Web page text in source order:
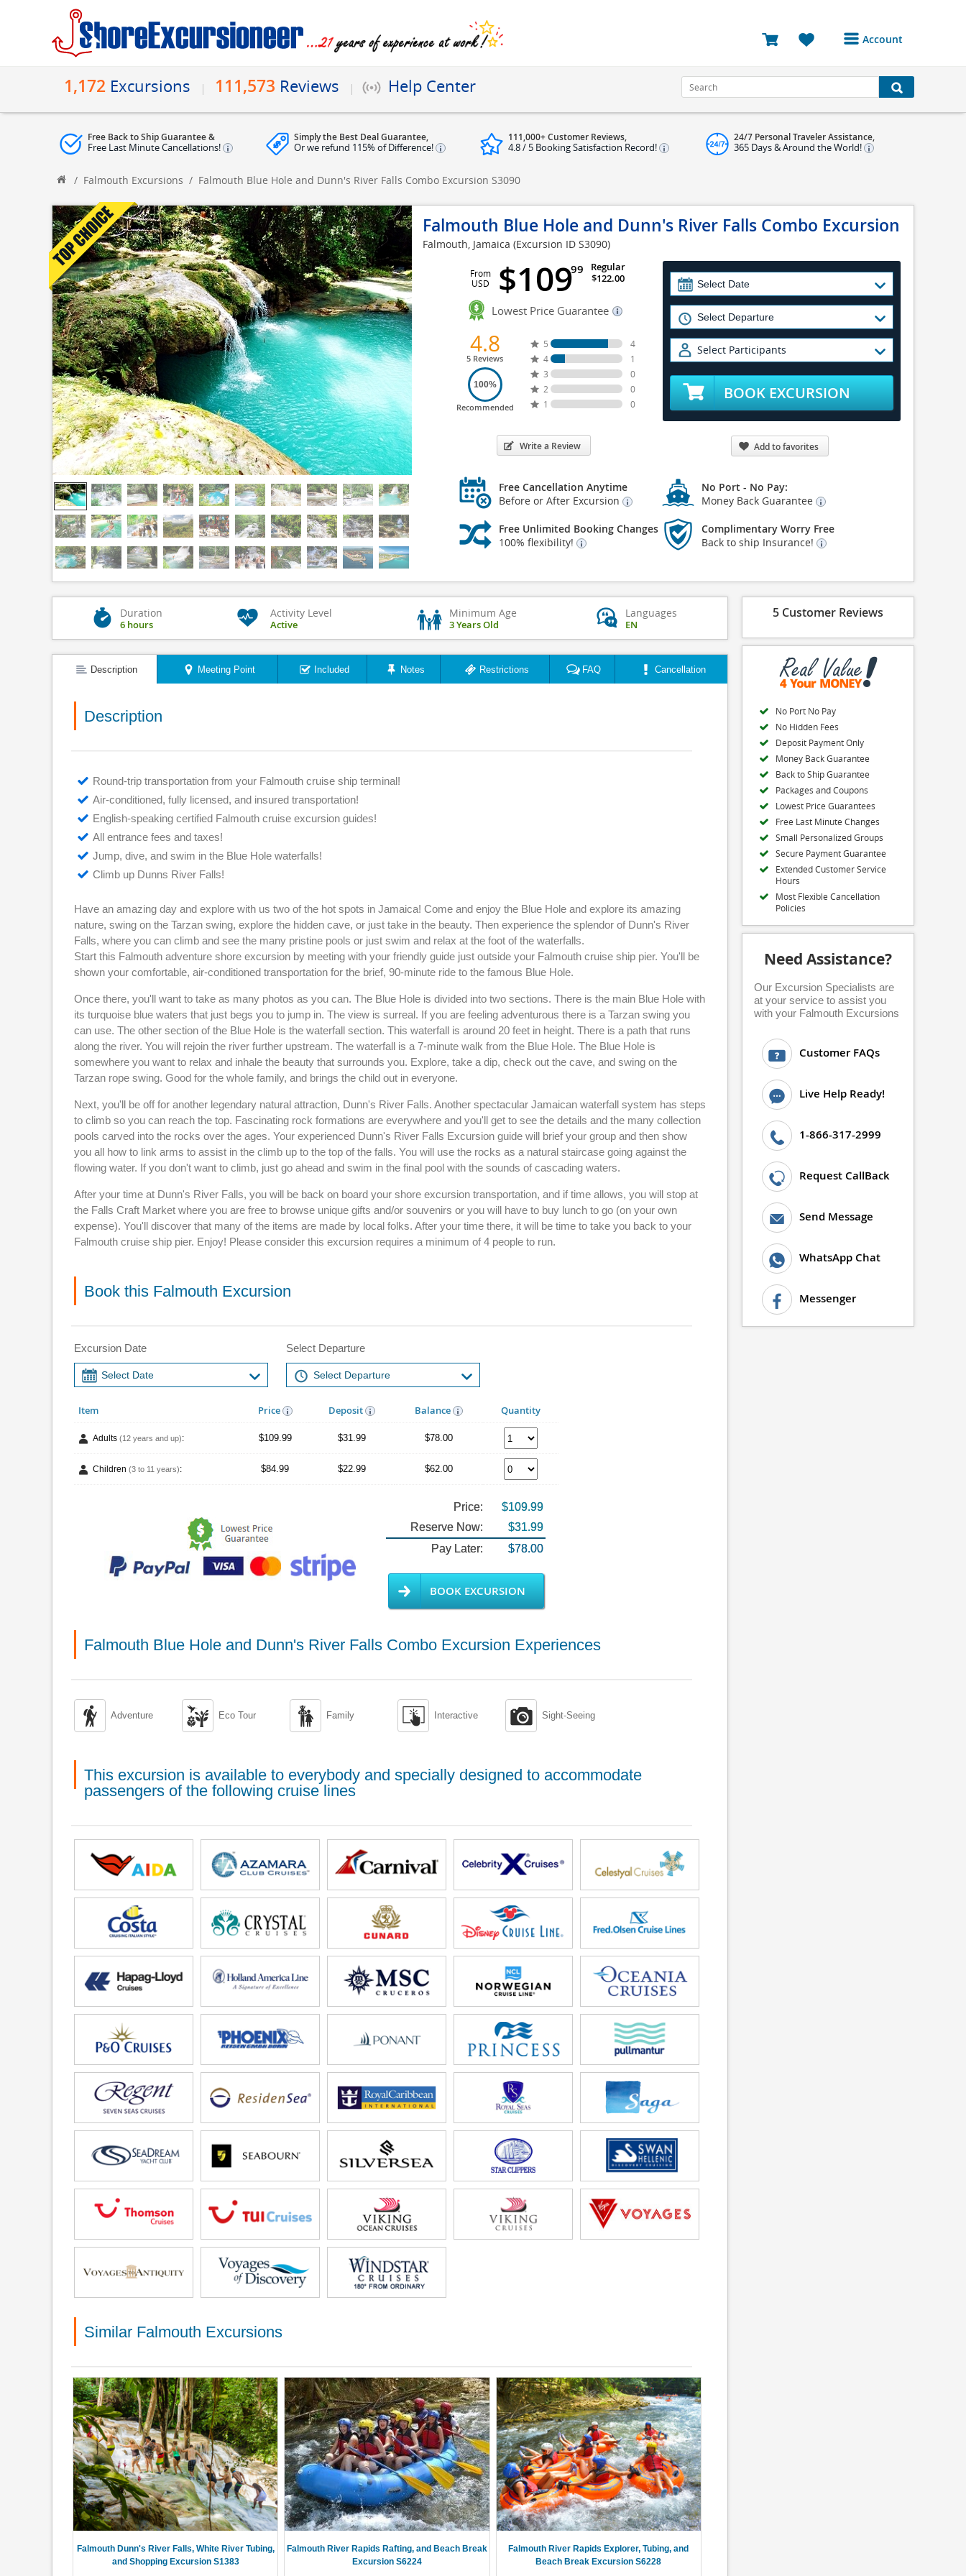
Account
Bookings
Reviews
Log Out
1,172 Excursions 111,573 Reviews Help Center
Free Back to Ship Guarantee &
Free Last Minute Cancellations!
Simply the Best Deal Guarantee,
Or we refund 115% of Difference!
111,000+ Customer Reviews,
4.8 / 5 Booking Satisfaction Record!
24/7 Personal Traveler Assistance,
365 Days & Around the World!
/ Falmouth Excursions / Falmouth Blue Hole and Dunn's River Falls Combo Excursion S3090
Falmouth Blue Hole and Dunn's River Falls Combo Excursion
Falmouth, Jamaica (Excursion ID S3090)
From
USD
$10999
Regular
$122.00
Lowest Price Guarantee
4.8
5 Reviews
100%
Recommended
5
4
4
1
3
0
2
0
1
0
Write a Review
Select Participants
BOOK EXCURSION
Add to favorites
Free Cancellation Anytime
Before or After Excursion
No Port - No Pay:
Money Back Guarantee
Free Unlimited Booking Changes
100% flexibility!
Complimentary Worry Free
Back to ship Insurance!
Duration
6 hours
Activity Level
Active
Minimum Age
3 Years Old
Languages
EN
Description Meeting Point Included Notes Restrictions FAQ Cancellation
Description
Round-trip transportation from your Falmouth cruise ship terminal!
Air-conditioned, fully licensed, and insured transportation!
English-speaking certified Falmouth cruise excursion guides!
All entrance fees and taxes!
Jump, dive, and swim in the Blue Hole waterfalls!
Climb up Dunns River Falls!
Have an amazing day and explore with us two of the hot spots in Jamaica! Come and enjoy the Blue Hole and explore its amazing
nature, swing on the Tarzan swing, explore the hidden cave, or just take in the beauty. Then experience the splendor of Dunn's River
Falls, where you can climb and see the many pristine pools or just swim and relax at the foot of the waterfalls.
Start this Falmouth adventure shore excursion by meeting with your friendly guide just outside your Falmouth cruise ship pier. You'll be
shown your comfortable, air-conditioned transportation for the brief, 90-minute ride to the famous Blue Hole.
Once there, you'll want to take as many photos as you can. The Blue Hole is divided into two sections. There is the main Blue Hole with
its turquoise blue waters that just begs you to jump in. The view is surreal. If you are feeling adventurous there is a Tarzan swing you
can use. The other section of the Blue Hole is the waterfall section. This waterfall is around 20 feet in height. There is a path that runs
along the river. You will rejoin the river further upstream. The waterfall is a 7-minute walk from the Blue Hole. The Blue Hole is
somewhere you want to relax and inhale the beauty that surrounds you. Explore, take a dip, check out the cave, and swing on the
Tarzan rope swing. Good for the whole family, and brings the child out in everyone.
Next, you'll be off for another legendary natural attraction, Dunn's River Falls. Another spectacular Jamaican waterfall system has steps
to climb so you can reach the top. Fascinating rock formations are everywhere and you'll get to see the details and the many collection
pools carved into the rocks over the ages. Your experienced Dunn's River Falls Excursion guide will brief your group and then show
you all how to link arms to assist in the climb up to the top of the falls. You will use the rocks as a natural staircase going against the
flowing water. If you don't want to climb, just go ahead and swim in the final pool with the sounds of cascading waters.
After your time at Dunn's River Falls, you will be back on board your shore excursion transportation, and if time allows, you will stop at
the Falls Craft Market where you are free to browse unique gifts and/or souvenirs or you will have to buy lunch to go (on your own
expense). You'll discover that many of the items are made by local folks. After your time there, it will be time to take you back to your
Falmouth cruise ship pier. Enjoy! Please consider this excursion requires a minimum of 4 people to run.
Book this Falmouth Excursion
Excursion Date Select Departure
Item Price Deposit Balance Quantity
Adults (12 years and up): $109.99 $31.99 $78.00
Children (3 to 11 years): $84.99 $22.99 $62.00
Price:
$109.99
Reserve Now:
$31.99
Pay Later:
$78.00
BOOK EXCURSION
Falmouth Blue Hole and Dunn's River Falls Combo Excursion Experiences
 Adventure  Eco Tour  Family  Interactive  Sight-Seeing
This excursion is available to everybody and specially designed to accommodate
passengers of the following cruise lines
Similar Falmouth Excursions
Falmouth Dunn's River Falls, White River Tubing,
and Shopping Excursion S1383
Falmouth River Rapids Rafting, and Beach Break
Excursion S6224
Falmouth River Rapids Explorer, Tubing, and
Beach Break Excursion S6228
5 Customer Reviews
No Port No Pay
No Hidden Fees
Deposit Payment Only
Money Back Guarantee
Back to Ship Guarantee
Packages and Coupons
Lowest Price Guarantees
Free Last Minute Changes
Small Personalized Groups
Secure Payment Guarantee
Extended Customer Service
Hours
Most Flexible Cancellation
Policies
Need Assistance?
Our Excursion Specialists are
at your service to assist you
with your Falmouth Excursions
Customer FAQs
Live Help Ready!
1-866-317-2999
Request CallBack
Send Message
WhatsApp Chat
Messenger